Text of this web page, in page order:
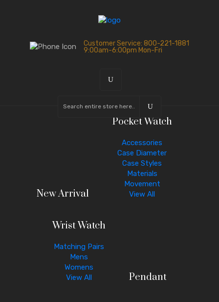
Customer Service: 800-221-1881
9:00am-6:00pm Mon-Fri
New Arrival
Pocket Watch
Accessories
Case Diameter
Case Styles
Materials
Movement
View All
Wrist Watch
Matching Pairs
Mens
Womens
View All
Pendant